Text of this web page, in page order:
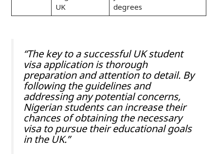
UK
degrees
“The key to a successful UK student
visa application is thorough
preparation and attention to detail. By
following the guidelines and
addressing any potential concerns,
Nigerian students can increase their
chances of obtaining the necessary
visa to pursue their educational goals
in the UK.”